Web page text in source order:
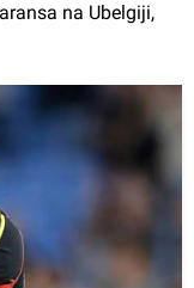
na Ubelgiji,